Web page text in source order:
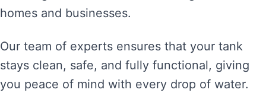
homes and businesses.
Our team of experts ensures that your tank
stays clean, safe, and fully functional, giving
you peace of mind with every drop of water.